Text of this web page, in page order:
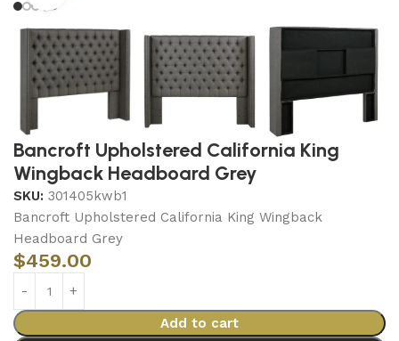
Bancroft Upholstered California King
Wingback Headboard Grey
SKU: 301405kwb1
Bancroft Upholstered California King Wingback
Headboard Grey
$459.00
Add to cart